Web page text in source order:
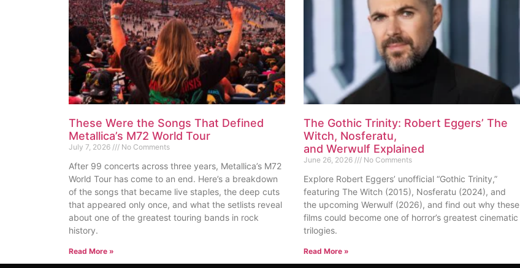
These Were the Songs That Defined
Metallica’s M72 World Tour
July 7, 2026 No Comments
After 99 concerts across three years, Metallica’s M72
World Tour has come to an end. Here’s a breakdown
of the songs that became live staples, the deep cuts
that appeared only once, and what the setlists reveal
about one of the greatest touring bands in rock
history.
Read More »
The Gothic Trinity: Robert Eggers’ The
Witch, Nosferatu,
and Werwulf Explained
June 26, 2026 No Comments
Explore Robert Eggers’ unofficial “Gothic Trinity,”
featuring The Witch (2015), Nosferatu (2024), and
the upcoming Werwulf (2026), and find out why these
films could become one of horror’s greatest cinematic
trilogies.
Read More »